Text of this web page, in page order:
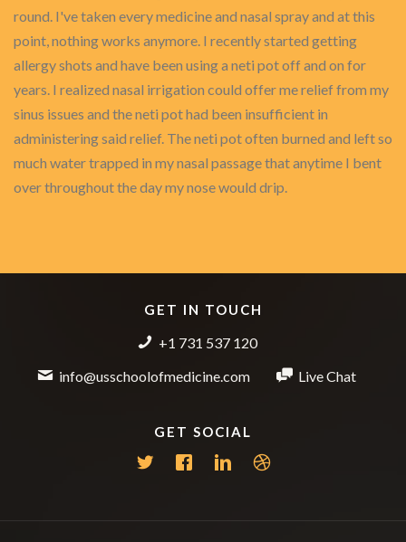
round. I've taken every medicine and nasal spray and at this
point, nothing works anymore. I recently started getting
allergy shots and have been using a neti pot off and on for
years. I realized nasal irrigation could offer me relief from my
sinus issues and the neti pot had been insufficient in
administering said relief. The neti pot often burned and left so
much water trapped in my nasal passage that anytime I bent
over throughout the day my nose would drip.
GET IN TOUCH
+1 731 537 120
info@usschoolofmedicine.com
Live Chat
GET SOCIAL